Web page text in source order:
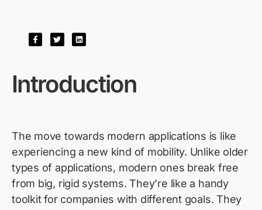
Introduction
The move towards modern applications is like
experiencing a new kind of mobility. Unlike older
types of applications, modern ones break free
from big, rigid systems. They’re like a handy
toolkit for companies with different goals. They